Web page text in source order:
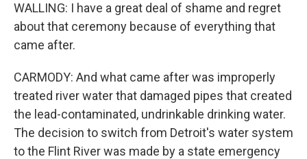
WALLING: I have a great deal of shame and regret
about that ceremony because of everything that
came after.
CARMODY: And what came after was improperly
treated river water that damaged pipes that created
the lead-contaminated, undrinkable drinking water.
The decision to switch from Detroit's water system
to the Flint River was made by a state emergency